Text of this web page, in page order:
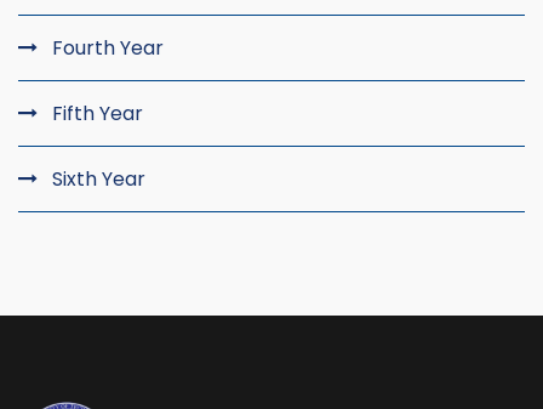
Fourth Year
Fifth Year
Sixth Year